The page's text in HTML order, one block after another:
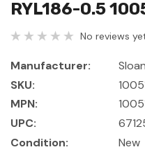
RYL186-0.5
No reviews
Manufacturer:
SKU:
MPN:
UPC:
Condition:
New